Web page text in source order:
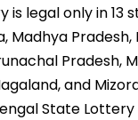
is legal only in 13
Madhya Pradesh,
Pradesh,
and
State